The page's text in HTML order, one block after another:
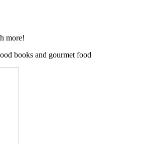
more!
books and gourmet food